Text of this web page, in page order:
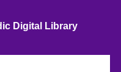
Digital Library